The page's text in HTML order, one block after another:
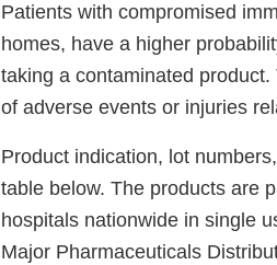
Patients with compromised
homes, have a higher
taking a contaminated
of adverse events or injuries
Product indication, lot
table below. The products are
hospitals nationwide in single
Major Pharmaceuticals